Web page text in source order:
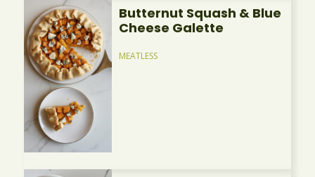
Butternut Squash & Blue
Cheese Galette
MEATLESS